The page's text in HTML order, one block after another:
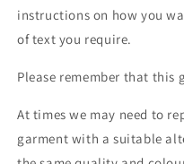
instructions on how you
of text you require.
Please remember that this
At times we may need to
garment with a suitable